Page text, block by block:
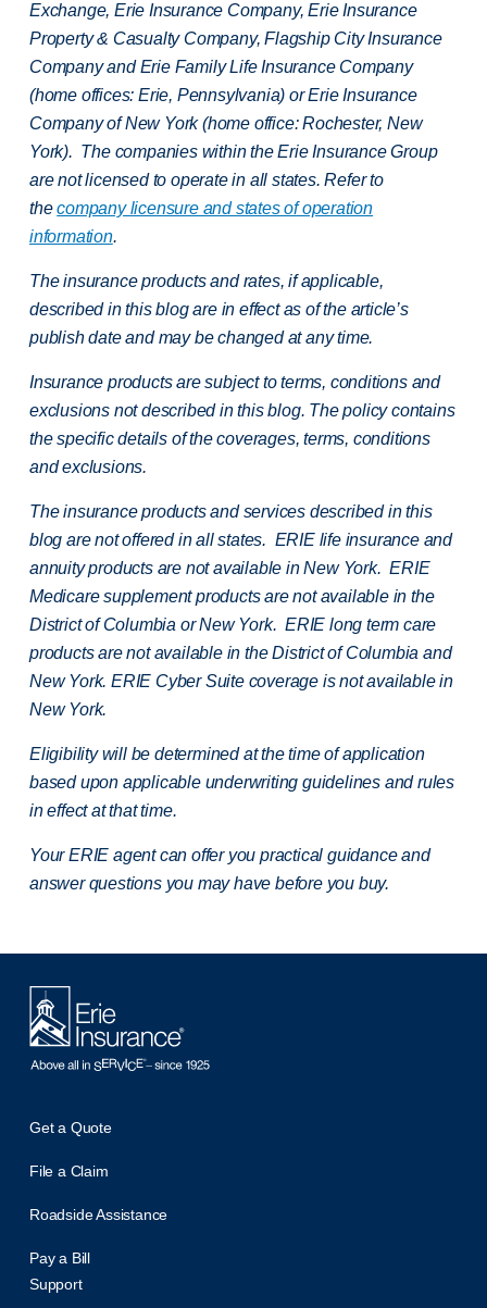
Exchange, Erie Insurance Company, Erie Insurance
Property & Casualty Company, Flagship City Insurance
Company and Erie Family Life Insurance Company
(home offices: Erie, Pennsylvania) or Erie Insurance
Company of New York (home office: Rochester, New
York). The companies within the Erie Insurance Group
are not licensed to operate in all states. Refer to
thecompany licensure and states of operation
information.
The insurance products and rates, if applicable,
described in this blog are in effect as of the article’s
publish date and may be changed at any time.
Insurance products are subject to terms, conditions and
exclusions not described in this blog. The policy contains
the specific details of the coverages, terms, conditions
and exclusions.
The insurance products and services described in this
blog are not offered in all states. ERIE life insurance and
annuity products are not available in New York. ERIE
Medicare supplement products are not available in the
District of Columbia or New York. ERIE long term care
products are not available in the District of Columbia and
New York.ERIE Cyber Suite coverage is not available in
New York.
Eligibility will be determined at the time of application
based upon applicable underwriting guidelines and rules
in effect at that time.
Your ERIE agent can offer you practical guidance and
answer questions you may have before you buy.
Get a Quote
File a Claim
Roadside Assistance
Pay a Bill
Support